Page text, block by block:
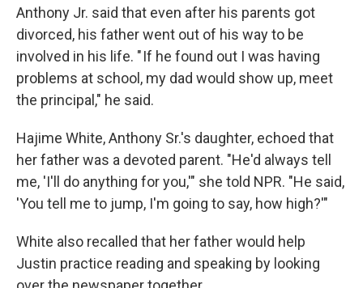
Anthony Jr. said that even after his parents got
divorced, his father went out of his way to be
involved in his life. " If he found out I was having
problems at school, my dad would show up, meet
the principal," he said.
Hajime White, Anthony Sr.'s daughter, echoed that
her father was a devoted parent. "He'd always tell
me, 'I'll do anything for you,'" she told NPR. "He said,
'You tell me to jump, I'm going to say, how high?'"
White also recalled that her father would help
Justin practice reading and speaking by looking